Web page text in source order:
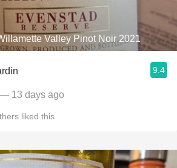
Valley Pinot Noir 2021
9.4
— 13 days ago
liked this